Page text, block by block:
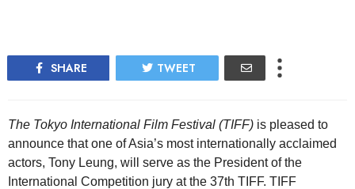
SHARE TWEET
The Tokyo International Film Festival (TIFF) is pleased to
announce that one of Asia’s most internationally acclaimed
actors, Tony Leung, will serve as the President of the
International Competition jury at the 37th TIFF. TIFF